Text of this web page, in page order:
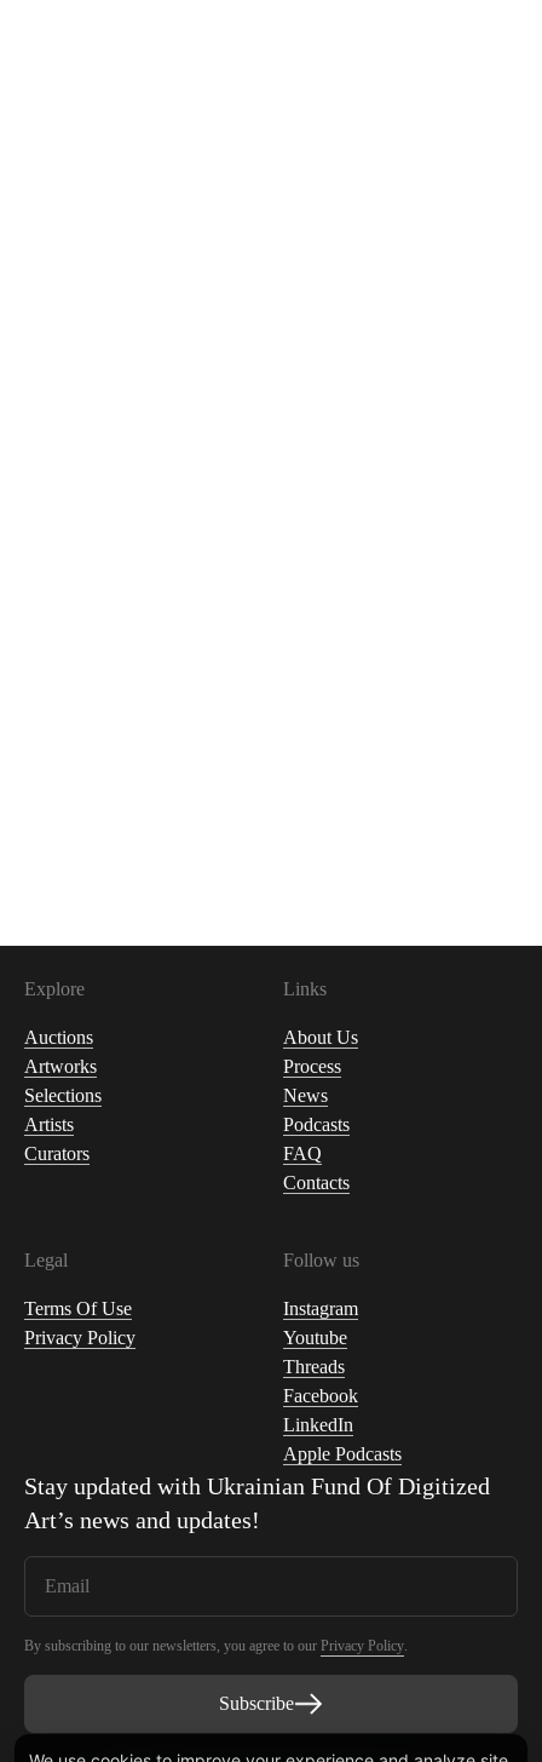
Explore
Auctions
Artworks
Selections
Artists
Curators
Links
About Us
Process
News
Podcasts
FAQ
Contacts
Legal
Terms Of Use
Privacy Policy
Follow us
Instagram
Youtube
Threads
Facebook
LinkedIn
Apple Podcasts
Stay updated with Ukrainian Fund Of Digitized
Art’s news and updates!
By subscribing to our newsletters, you agree to our Privacy Policy.
Subscribe